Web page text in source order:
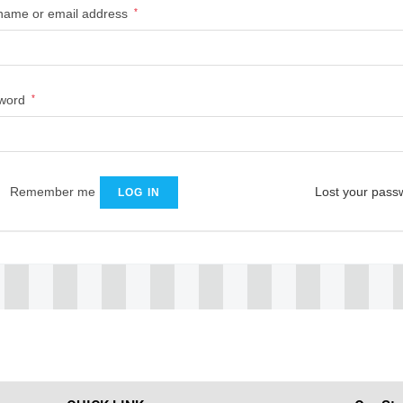
or email address *
*
Remember me LOG IN Lost your